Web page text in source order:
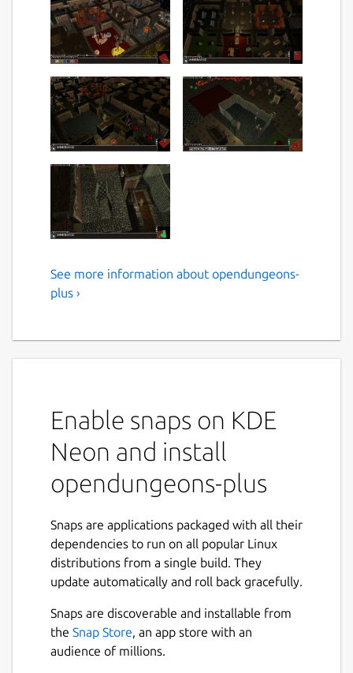
a better fork of
geometry distortions
Fog of War system --- please contact me via
package cheats. For example to call
cheats.fps(30)
APRIL 2023: Now with build-in PYTHON
support in game console
FEBRUARY 2023: Improved Combat Pit a.k.a
Arena
JANUARY 2023: Now with improved prison
See more information about opendungeons-
plus ›
Enable snaps on KDE
Neon and install
opendungeons-plus
Snaps are applications packaged with all their
dependencies to run on all popular Linux
distributions from a single build. They
update automatically and roll back gracefully.
Snaps are discoverable and installable from
the Snap Store, an app store with an
audience of millions.